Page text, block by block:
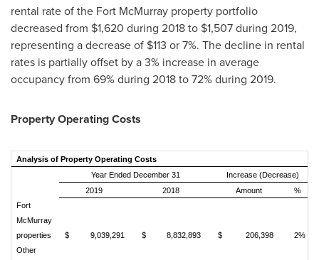
rental rate of the Fort McMurray property portfolio
decreased from $1,620 during 2018 to $1,507during 2019,
representing a decrease of $113 or 7%. The decline in rental
rates is partially offset by a 3% increase in average
occupancy from 69% during 2018 to 72% during 2019.
Property Operating Costs
Analysis of Property Operating Costs
Year Ended December 31
Increase (Decrease)
2019
2018 Amount
%
Fort
McMurray
properties
$ 9,039,291 $ 8,832,893 $ 206,398
2%
Other